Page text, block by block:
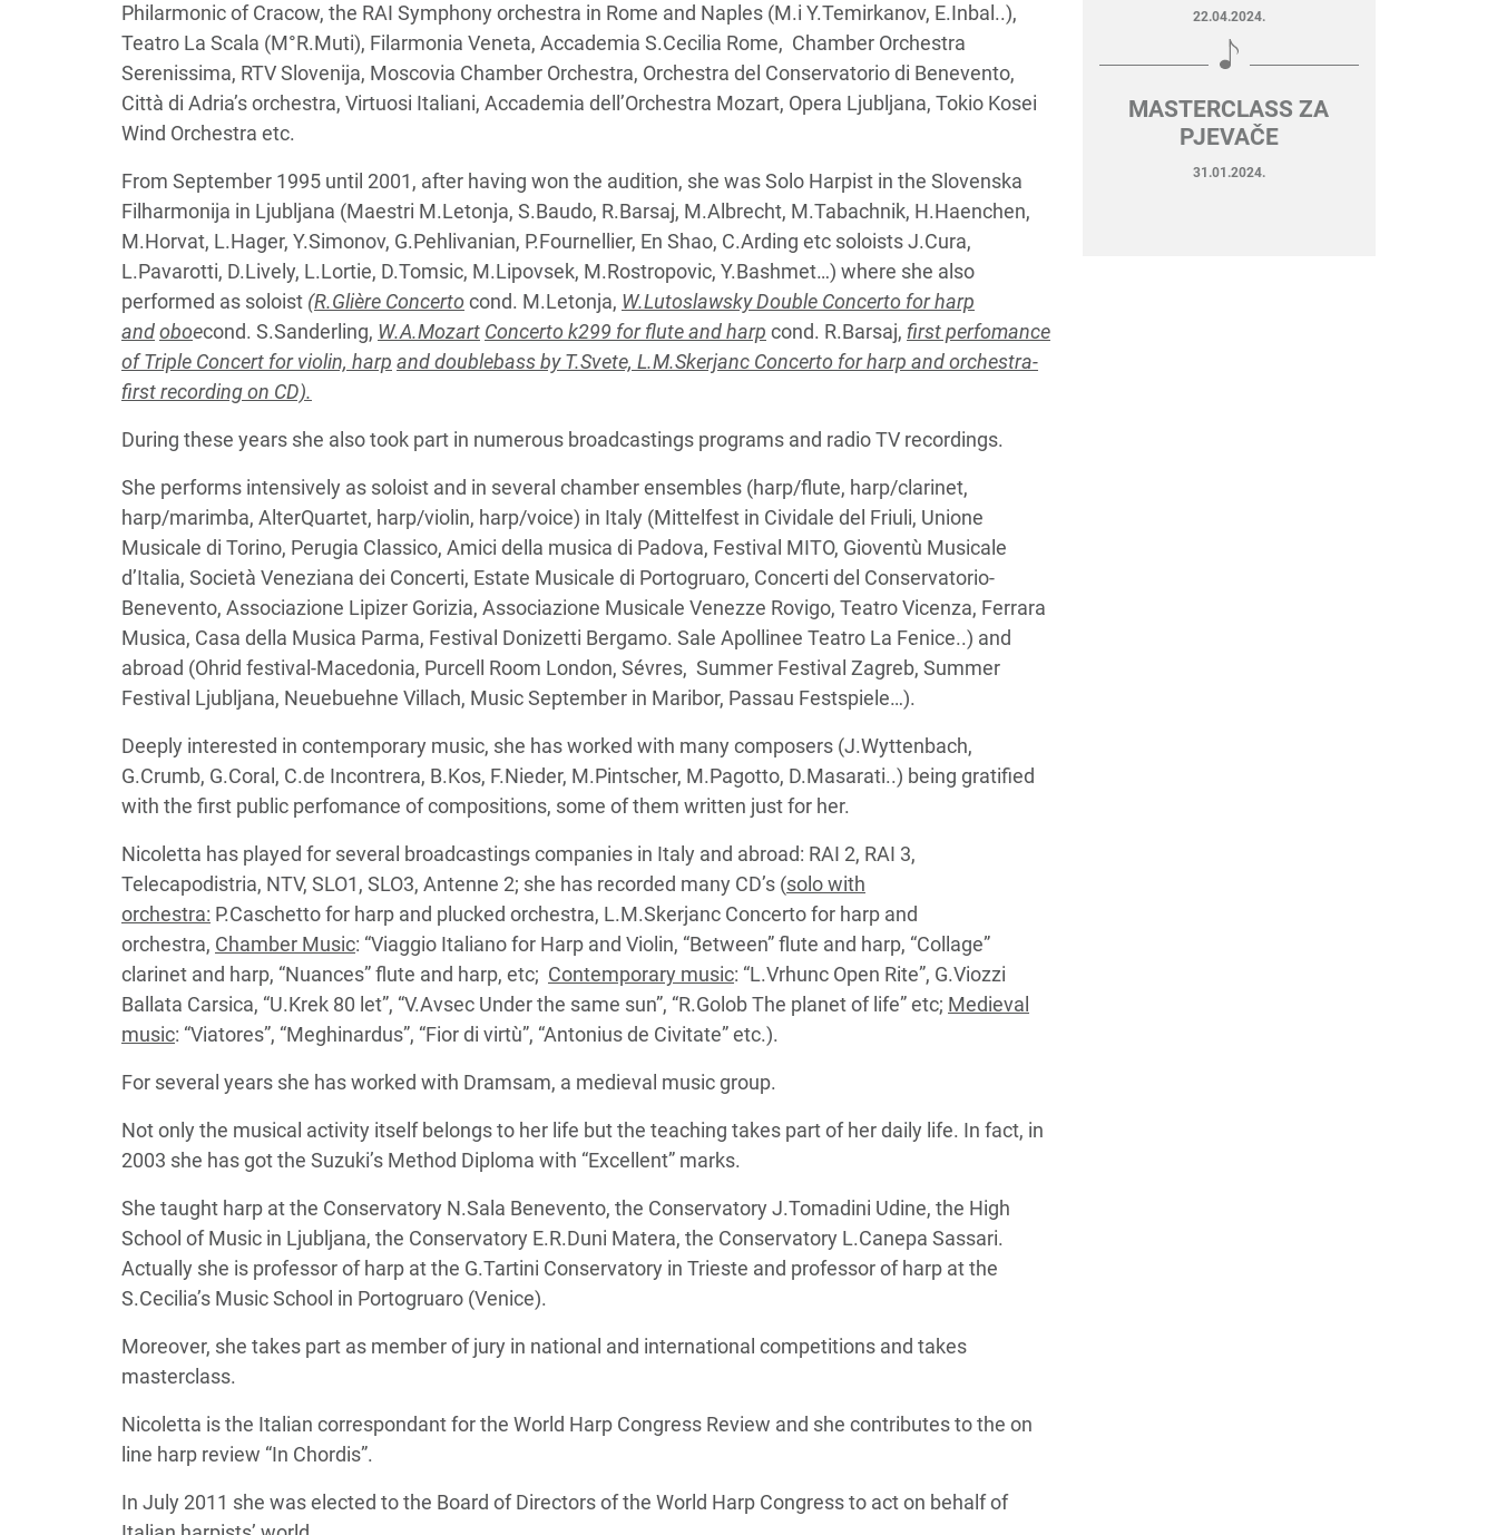
Philarmonic of Cracow, the RAI Symphony orchestra in Rome and Naples (M.i Y.Temirkanov, E.Inbal..),
Teatro La Scala (M°R.Muti), Filarmonia Veneta, Accademia S.Cecilia Rome, Chamber Orchestra
Serenissima, RTV Slovenija, Moscovia Chamber Orchestra, Orchestra del Conservatorio di Benevento,
Città di Adria’s orchestra, Virtuosi Italiani, Accademia dell’Orchestra Mozart, Opera Ljubljana, Tokio Kosei
Wind Orchestra etc.
From September 1995 until 2001, after having won the audition, she was Solo Harpist in the Slovenska
Filharmonija in Ljubljana (Maestri M.Letonja, S.Baudo, R.Barsaj, M.Albrecht, M.Tabachnik, H.Haenchen,
M.Horvat, L.Hager, Y.Simonov, G.Pehlivanian, P.Fournellier, En Shao, C.Arding etc soloists J.Cura,
L.Pavarotti, D.Lively, L.Lortie, D.Tomsic, M.Lipovsek, M.Rostropovic, Y.Bashmet…) where she also
performed as soloist (R.Glière Concerto cond. M.Letonja, W.Lutoslawsky Double Concerto for harp
andoboecond. S.Sanderling, W.A.Mozart Concerto k299 for flute and harp cond. R.Barsaj, first perfomance
of Triple Concert for violin, harp and doublebass by T.Svete, L.M.Skerjanc Concerto for harp and orchestra-
first recording on CD).
During these years she also took part in numerous broadcastings programs and radio TV recordings.
She performs intensively as soloist and in several chamber ensembles (harp/flute, harp/clarinet,
harp/marimba, AlterQuartet, harp/violin, harp/voice) in Italy (Mittelfest in Cividale del Friuli, Unione
Musicale di Torino, Perugia Classico, Amici della musica di Padova, Festival MITO, Gioventù Musicale
d’Italia, Società Veneziana dei Concerti, Estate Musicale di Portogruaro, Concerti del Conservatorio-
Benevento, Associazione Lipizer Gorizia, Associazione Musicale Venezze Rovigo, Teatro Vicenza, Ferrara
Musica, Casa della Musica Parma, Festival Donizetti Bergamo. Sale Apollinee Teatro La Fenice..) and
abroad (Ohrid festival-Macedonia, Purcell Room London, Sévres, Summer Festival Zagreb, Summer
Festival Ljubljana, Neuebuehne Villach, Music September in Maribor, Passau Festspiele…).
Deeply interested in contemporary music, she has worked with many composers (J.Wyttenbach,
G.Crumb, G.Coral, C.de Incontrera, B.Kos, F.Nieder, M.Pintscher, M.Pagotto, D.Masarati..) being gratified
with the first public perfomance of compositions, some of them written just for her.
Nicoletta has played for several broadcastings companies in Italy and abroad: RAI 2, RAI 3,
Telecapodistria, NTV, SLO1, SLO3, Antenne 2; she has recorded many CD’s (solo with
orchestra: P.Caschetto for harp and plucked orchestra, L.M.Skerjanc Concerto for harp and
orchestra, Chamber Music: “Viaggio Italiano for Harp and Violin, “Between” flute and harp, “Collage”
clarinet and harp, “Nuances” flute and harp, etc; Contemporary music: “L.Vrhunc Open Rite”, G.Viozzi
Ballata Carsica, “U.Krek 80 let”, “V.Avsec Under the same sun”, “R.Golob The planet of life” etc; Medieval
music: “Viatores”, “Meghinardus”, “Fior di virtù”, “Antonius de Civitate” etc.).
For several years she has worked with Dramsam, a medieval music group.
Not only the musical activity itself belongs to her life but the teaching takes part of her daily life. In fact, in
2003 she has got the Suzuki’s Method Diploma with “Excellent” marks.
She taught harp at the Conservatory N.Sala Benevento, the Conservatory J.Tomadini Udine, the High
School of Music in Ljubljana, the Conservatory E.R.Duni Matera, the Conservatory L.Canepa Sassari.
Actually she is professor of harp at the G.Tartini Conservatory in Trieste and professor of harp at the
S.Cecilia’s Music School in Portogruaro (Venice).
Moreover, she takes part as member of jury in national and international competitions and takes
masterclass.
Nicoletta is the Italian correspondant for the World Harp Congress Review and she contributes to the on
line harp review “In Chordis”.
In July 2011 she was elected to the Board of Directors of the World Harp Congress to act on behalf of
22.04.2024.
MASTERCLASS ZA
PJEVAČE
31.01.2024.